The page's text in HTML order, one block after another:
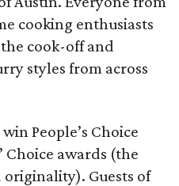
cooking enthusiasts
cook-off and
styles from across
People’s Choice
Choice awards (the
Guests of